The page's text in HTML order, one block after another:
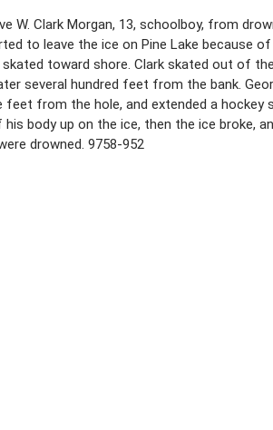
W. Clark Morgan, 13, schoolboy, from
to leave the ice on Pine Lake because
toward shore. Clark skated out of
several hundred feet from the bank.
from the hole, and extended a hockey
body up on the ice, then the ice broke,
drowned. 9758-952